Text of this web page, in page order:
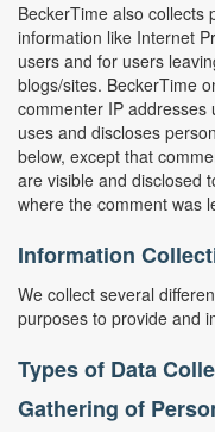
BeckerTime also collects
information like Internet
users and for users
blogs/sites. BeckerTime
commenter IP
uses and discloses
below, except that
are visible and disclosed
where the comment was
Information
We collect several
purposes to provide and
Types of Data
Gathering of